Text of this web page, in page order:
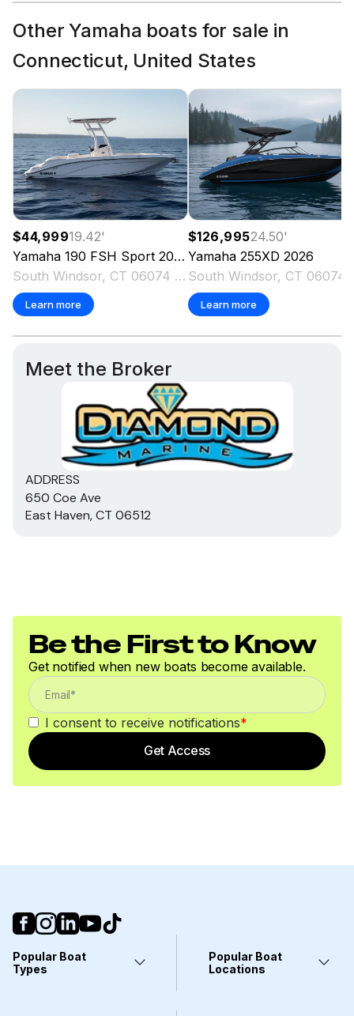
Other Yamaha boats for sale in
Connecticut, United States
$44,99919.42'
Yamaha 190 FSH Sport 2026
South Windsor, CT 06074 US
Learn more
$126,99524.50'
Yamaha 255XD 2026
Learn more
Meet the Broker
ADDRESS
650 Coe Ave
East Haven, CT 06512
Be the First to Know
Get notified when new boats become available.
I consent to receive notifications*
Get Access
Popular Boat
Types
Popular Boat
Locations